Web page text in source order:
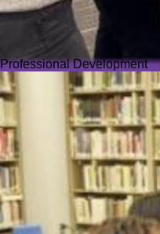
Professional Development